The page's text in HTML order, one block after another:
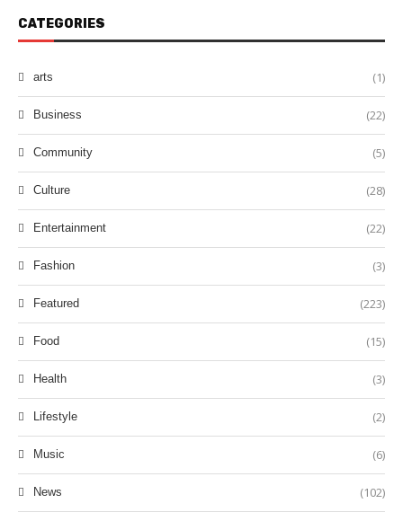
CATEGORIES
arts (1)
Business (22)
Community (5)
Culture (28)
Entertainment (22)
Fashion (3)
Featured (223)
Food (15)
Health (3)
Lifestyle (2)
Music (6)
News (102)